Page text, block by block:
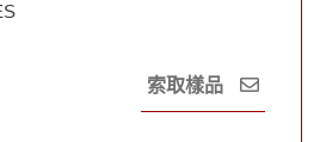
索取樣品